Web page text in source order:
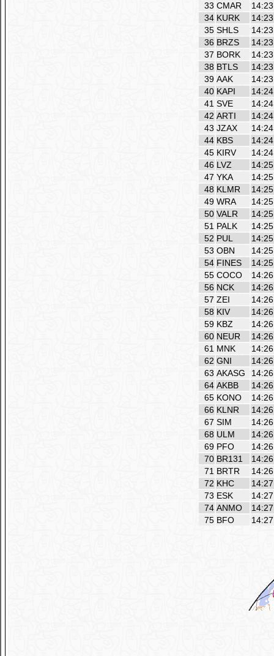
33 CMAR
34 KURK
35 SHLS
36 BRZS
37 BORK
38 BTLS
39 AAK
40 KAPI
41 SVE
42 ARTI
43 JZAX
44 KBS
45 KIRV
46 LVZ
47 YKA
48 KLMR
49 WRA
50 VALR
51 PALK
52 PUL
53 OBN
54 FINES
55 COCO
56 NCK
57 ZEI
58 KIV
59 KBZ
60 NEUR
61 MNK
62 GNI
63 AKASG
64 AKBB
65 KONO
66 KLNR
67 SIM
68 ULM
69 PFO
70 BR131
71 BRTR
72 KHC
73 ESK
74 ANMO
75 BFO